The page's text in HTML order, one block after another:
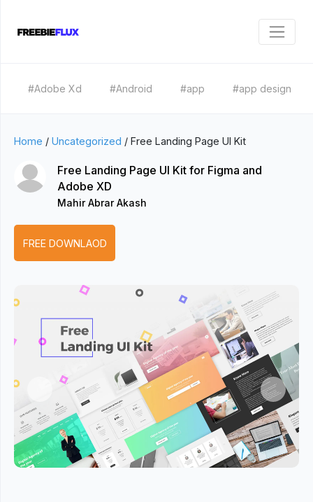
#Adobe Xd #Android #app #app design
Home / Uncategorized / Free Landing Page UI Kit
Free Landing Page UI Kit for Figma and
Adobe XD
Mahir Abrar Akash
FREE DOWNLAOD
Previous Next